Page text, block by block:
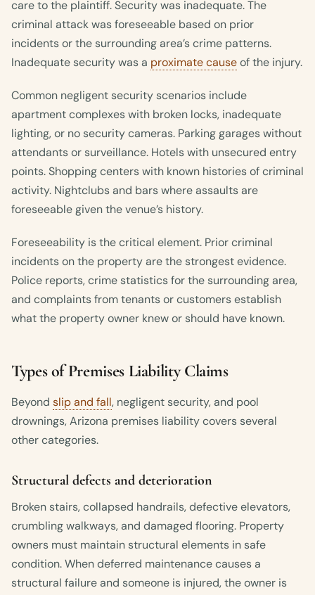
care to the plaintiff. Security was inadequate. The
criminal attack was foreseeable based on prior
incidents or the surrounding area’s crime patterns.
Inadequate security was a proximate causeof the injury.
Common negligent security scenarios include
apartment complexes with broken locks, inadequate
lighting, or no security cameras. Parking garages without
attendants or surveillance. Hotels with unsecured entry
points. Shopping centers with known histories of criminal
activity. Nightclubs and bars where assaults are
foreseeable given the venue’s history.
Foreseeability is the critical element. Prior criminal
incidents on the property are the strongest evidence.
Police reports, crime statistics for the surrounding area,
and complaints from tenants or customers establish
what the property owner knew or should have known.
Types of Premises Liability Claims
Beyond slip and fall, negligent security, and pool
drownings, Arizona premises liability covers several
other categories.
Structural defects and deterioration
Broken stairs, collapsed handrails, defective elevators,
crumbling walkways, and damaged flooring. Property
owners must maintain structural elements in safe
condition. When deferred maintenance causes a
structural failure and someone is injured, the owner is